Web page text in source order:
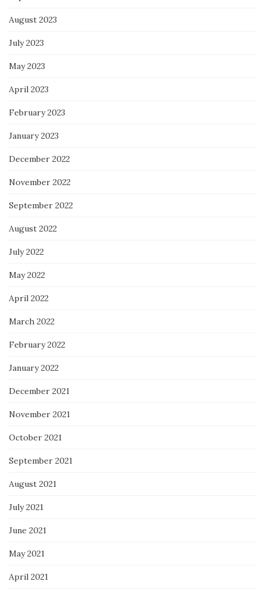
August 2023
July 2023
May 2023
April 2023
February 2023
January 2023
December 2022
November 2022
September 2022
August 2022
July 2022
May 2022
April 2022
March 2022
February 2022
January 2022
December 2021
November 2021
October 2021
September 2021
August 2021
July 2021
June 2021
May 2021
April 2021